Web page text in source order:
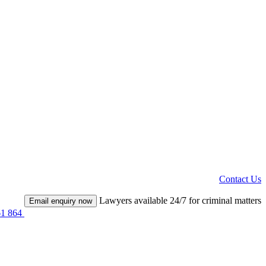
Contact Us
864
Email enquiry now Lawyers available 24/7 for criminal matters